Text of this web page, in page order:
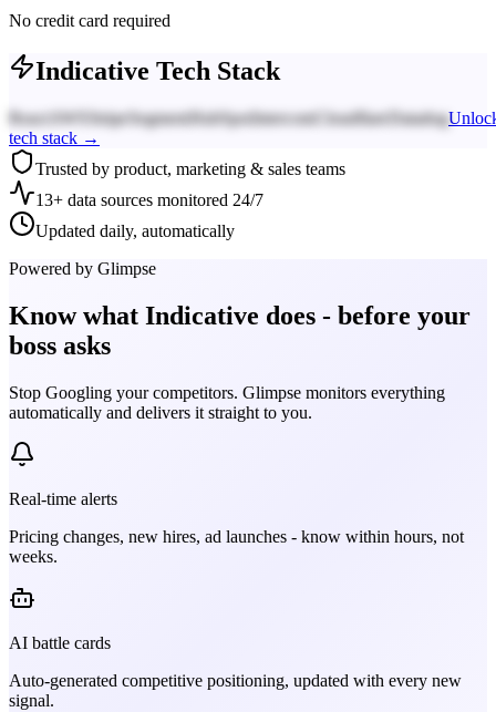
No credit card required
Indicative Tech Stack
React AWS Stripe SegmentHubSpotIntercomCloudflare Datadog
tech stack →
Trusted by product, marketing & sales teams
13+ data sources monitored 24/7
Updated daily, automatically
Powered by Glimpse
Know what Indicative does - before your
boss asks
Stop Googling your competitors. Glimpse monitors everything
automatically and delivers it straight to you.
Real-time alerts
Pricing changes, new hires, ad launches - know within hours, not
weeks.
AI battle cards
Auto-generated competitive positioning, updated with every new
signal.